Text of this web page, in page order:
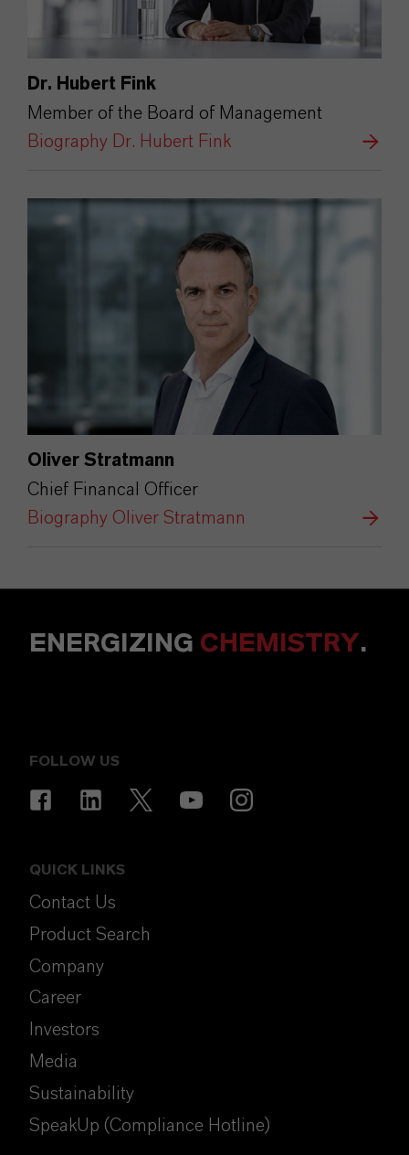
Dr. Hubert Fink
Member of the Board of Management
Biography Dr. Hubert Fink
Oliver Stratmann
Chief Financal Officer
Biography Oliver Stratmann
ENERGIZING CHEMISTRY.
FOLLOW US
QUICK LINKS
Contact Us
Product Search
Company
Career
Investors
Media
Sustainability
SpeakUp (Compliance Hotline)